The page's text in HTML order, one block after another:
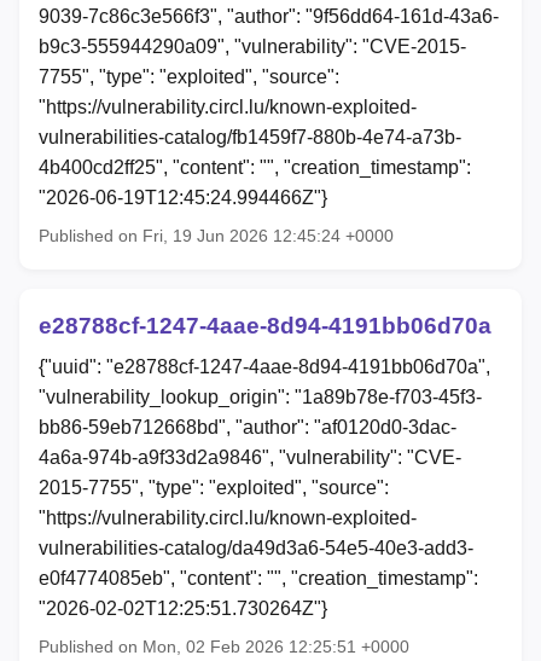
9039-7c86c3e566f3", "author": "9f56dd64-161d-43a6-
b9c3-555944290a09", "vulnerability": "CVE-2015-
7755", "type": "exploited", "source":
"https://vulnerability.circl.lu/known-exploited-
vulnerabilities-catalog/fb1459f7-880b-4e74-a73b-
4b400cd2ff25", "content": "", "creation_timestamp":
"2026-06-19T12:45:24.994466Z"}
Published on Fri, 19 Jun 2026 12:45:24 +0000
e28788cf-1247-4aae-8d94-4191bb06d70a
{"uuid": "e28788cf-1247-4aae-8d94-4191bb06d70a",
"vulnerability_lookup_origin": "1a89b78e-f703-45f3-
bb86-59eb712668bd", "author": "af0120d0-3dac-
4a6a-974b-a9f33d2a9846", "vulnerability": "CVE-
2015-7755", "type": "exploited", "source":
"https://vulnerability.circl.lu/known-exploited-
vulnerabilities-catalog/da49d3a6-54e5-40e3-add3-
e0f4774085eb", "content": "", "creation_timestamp":
"2026-02-02T12:25:51.730264Z"}
Published on Mon, 02 Feb 2026 12:25:51 +0000